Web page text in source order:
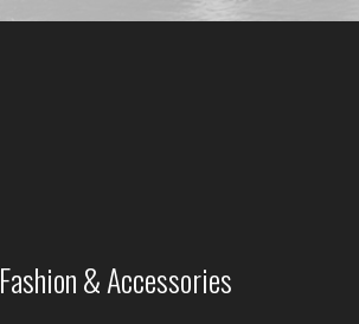
Fashion & Accessories